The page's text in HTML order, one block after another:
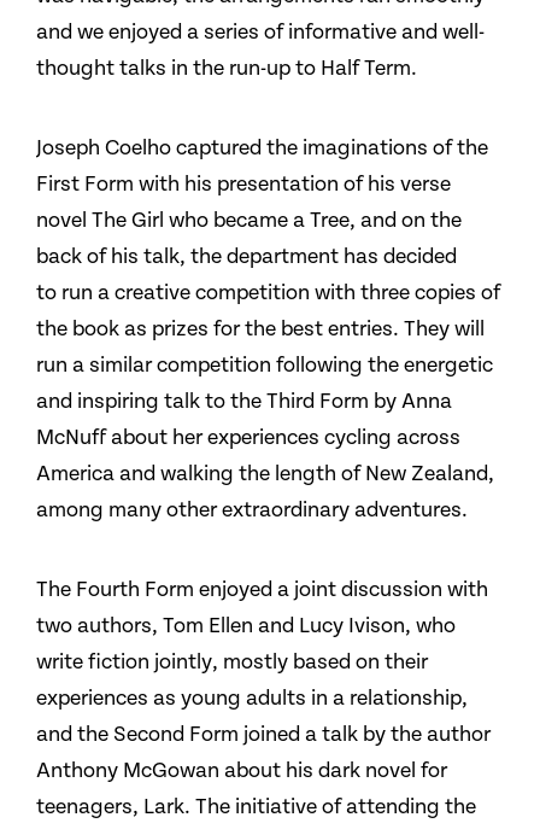
and we enjoyed a series of informative and well-
thought talks in the run-up to Half Term.
Joseph Coelho captured the imaginations of the
First Form with his presentation of his verse
novel The Girl who became a Tree, and on the
back of his talk, the department has decided
to run a creative competition with three copies of
the book as prizes for the best entries. They will
run a similar competition following the energetic
and inspiring talk to the Third Form by Anna
McNuff about her experiences cycling across
America and walking the length of New Zealand,
among many other extraordinary adventures.
The Fourth Form enjoyed a joint discussion with
two authors, Tom Ellen and Lucy Ivison, who
write fiction jointly, mostly based on their
experiences as young adults in a relationship,
and the Second Form joined a talk by the author
Anthony McGowan about his dark novel for
teenagers, Lark. The initiative of attending the